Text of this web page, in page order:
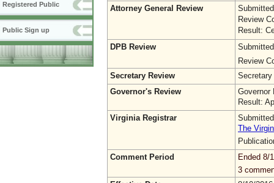
Registered Public
Public Sign up
Attorney General Review
Review
Result:
DPB Review
Review
Secretary Review
Secretary
Governor's Review
Governor
Result:
Virginia Registrar
The
Comment Period
Ended 8/
3